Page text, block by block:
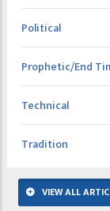
Political
Prophetic/End
Technical
Tradition
VIEW ALL